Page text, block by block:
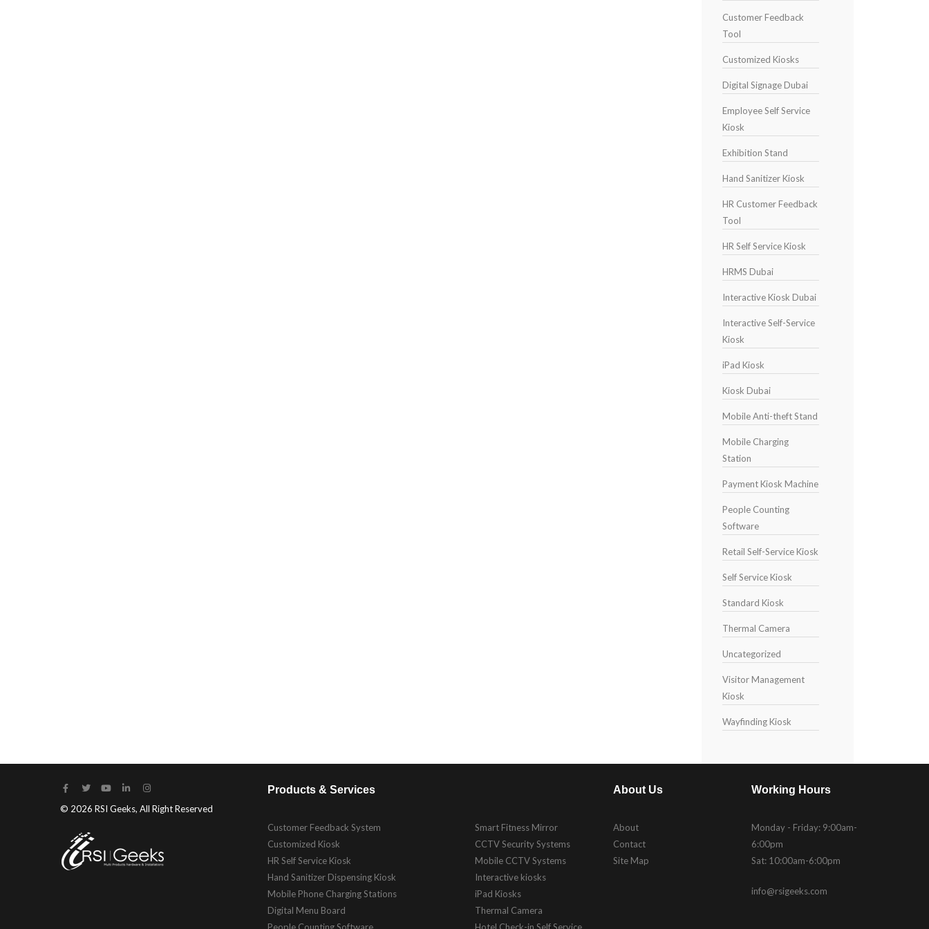
Customer Feedback
Tool
Customized Kiosks
Digital Signage Dubai
Employee Self Service
Kiosk
Exhibition Stand
Hand Sanitizer Kiosk
HR Customer Feedback
Tool
HR Self Service Kiosk
HRMS Dubai
Interactive Kiosk Dubai
Interactive Self-Service
Kiosk
iPad Kiosk
Kiosk Dubai
Mobile Anti-theft Stand
Mobile Charging
Station
Payment Kiosk Machine
People Counting
Software
Retail Self-Service Kiosk
Self Service Kiosk
Standard Kiosk
Thermal Camera
Uncategorized
Visitor Management
Kiosk
Wayfinding Kiosk
© 2026 RSI Geeks, All Right Reserved
Products & Services
Customer Feedback System
Customized Kiosk
HR Self Service Kiosk
Hand Sanitizer Dispensing Kiosk
Mobile Phone Charging Stations
Digital Menu Board
Smart Fitness Mirror
CCTV Security Systems
Mobile CCTV Systems
Interactive kiosks
iPad Kiosks
Thermal Camera
About Us
About
Contact
Site Map
Working Hours
Monday - Friday: 9:00am-
6:00pm
Sat: 10:00am-6:00pm
info@rsigeeks.com